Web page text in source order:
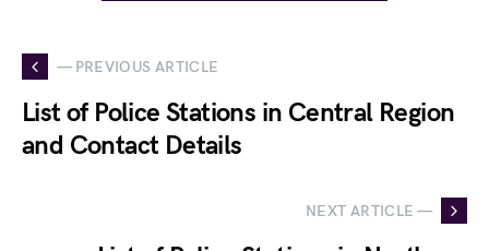
— PREVIOUS ARTICLE
List of Police Stations in Central Region
and Contact Details
NEXT ARTICLE —